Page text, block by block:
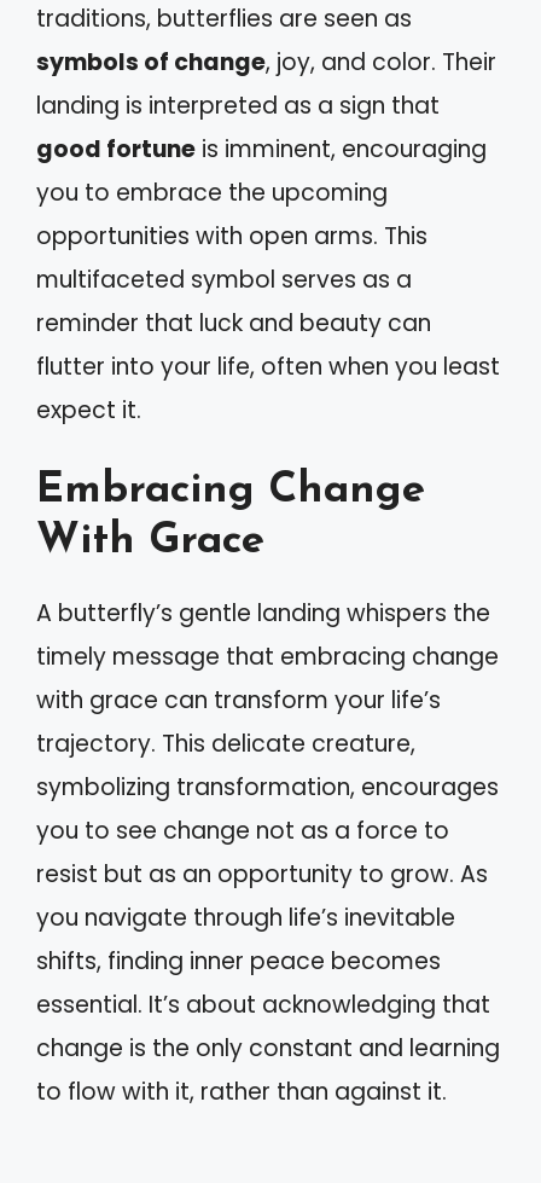
traditions, butterflies are seen as
symbols of change, joy, and color. Their
landing is interpreted as a sign that
good fortune is imminent, encouraging
you to embrace the upcoming
opportunities with open arms. This
multifaceted symbol serves as a
reminder that luck and beauty can
flutter into your life, often when you least
expect it.
Embracing Change
With Grace
A butterfly’s gentle landing whispers the
timely message that embracing change
with grace can transform your life’s
trajectory. This delicate creature,
symbolizing transformation, encourages
you to see change not as a force to
resist but as an opportunity to grow. As
you navigate through life’s inevitable
shifts, finding inner peace becomes
essential. It’s about acknowledging that
change is the only constant and learning
to flow with it, rather than against it.